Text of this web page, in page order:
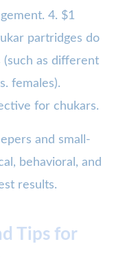
4. $1
partridges do
as different
females).
for chukars.
and small-
behavioral, and
results.
Tips for